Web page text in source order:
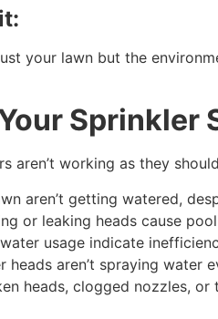
your lawn but the
Sprinkler
aren’t working as they
aren’t getting watered,
or leaking heads cause
usage indicate
heads aren’t spraying water
heads, clogged nozzles,